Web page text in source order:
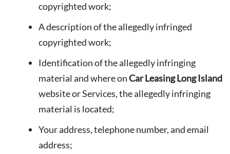
copyrighted work;
A description of the allegedly infringed
copyrighted work;
Identification of the allegedly infringing
material and where onCar Leasing Long Island
website or Services, the allegedly infringing
material is located;
Your address, telephone number, and email
address;